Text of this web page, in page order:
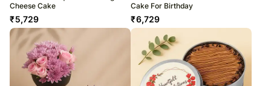
Cheese Cake
₹5,729
Cake For Birthday
₹6,729